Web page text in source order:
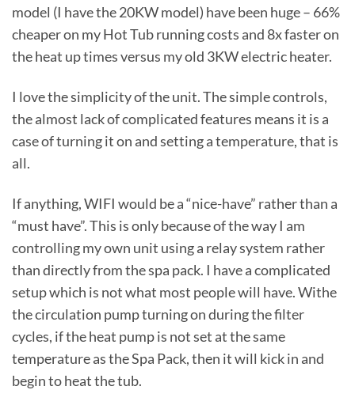
model (I have the 20KW model) have been huge – 66%
cheaper on my Hot Tub running costs and 8x faster on
the heat up times versus my old 3KW electric heater.
I love the simplicity of the unit. The simple controls,
the almost lack of complicated features means it is a
case of turning it on and setting a temperature, that is
all.
If anything, WIFI would be a “nice-have” rather than a
“must have”. This is only because of the way I am
controlling my own unit using a relay system rather
than directly from the spa pack. I have a complicated
setup which is not what most people will have. Withe
the circulation pump turning on during the filter
cycles, if the heat pump is not set at the same
temperature as the Spa Pack, then it will kick in and
begin to heat the tub.